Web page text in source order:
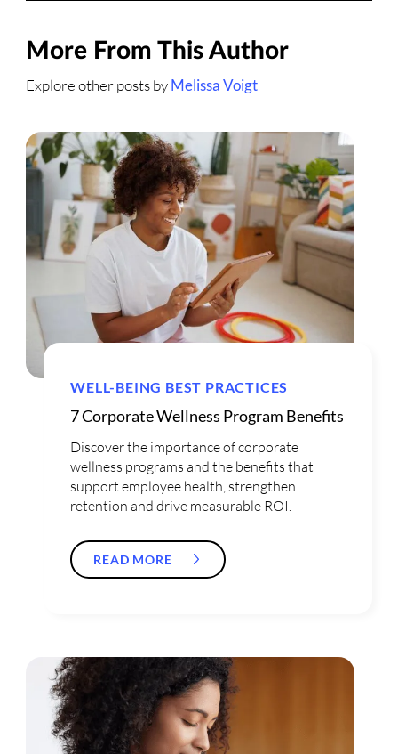
More From This Author
Explore other posts byMelissa Voigt
WELL-BEING BEST PRACTICES
7 Corporate Wellness Program Benefits
Discover the importance of corporate
wellness programs and the benefits that
support employee health, strengthen
retention and drive measurable ROI.
READ MORE